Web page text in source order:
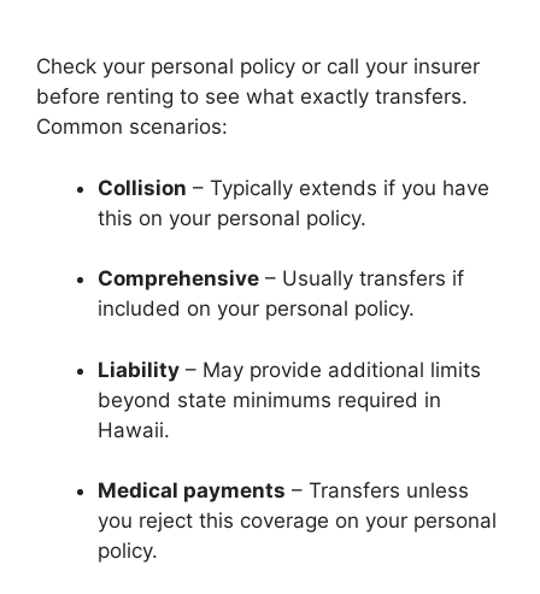
Check your personal policy or call your insurer
before renting to see what exactly transfers.
Common scenarios:
Collision – Typically extends if you have
this on your personal policy.
Comprehensive – Usually transfers if
included on your personal policy.
Liability – May provide additional limits
beyond state minimums required in
Hawaii.
Medical payments – Transfers unless
you reject this coverage on your personal
policy.